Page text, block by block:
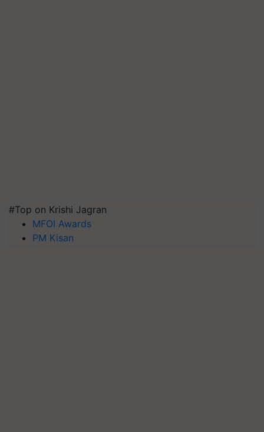
#Top on Krishi Jagran
MFOI Awards
PM Kisan